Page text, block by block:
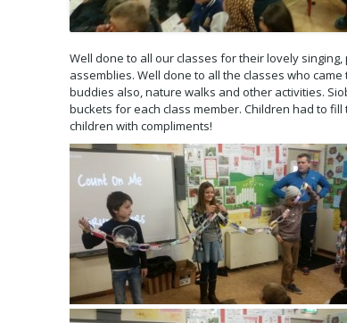
Well done to all our classes for their lovely
assemblies. Well done to all the classes who
buddies also, nature walks and other activities.
buckets for each class member. Children had to
children with compliments!